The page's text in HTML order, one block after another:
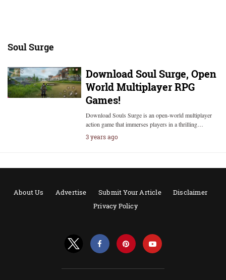
Soul Surge
Download Soul Surge, Open
World Multiplayer RPG
Games!
Download Souls Surge is an open-world multiplayer
action game that immerses players in a thrilling…
3 years ago
About Us Advertise Submit Your Article
Disclaimer
Privacy Policy